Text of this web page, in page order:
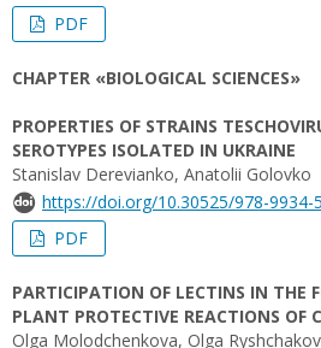
PDF
CHAPTER «BIOLOGICAL SCIENCES»
PROPERTIES OF STRAINS
SEROTYPES ISOLATED IN UKRAINE
Stanislav Derevianko, Anatolii Golovko
https://doi.org/10.30525/978-9934-
PDF
PARTICIPATION OF LECTINS IN THE
PLANT PROTECTIVE REACTIONS OF
Olga Molodchenkova, Olga